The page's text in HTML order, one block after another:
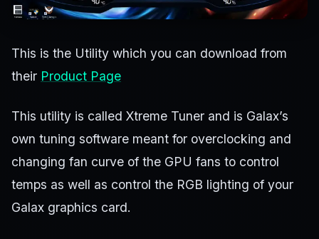
This is the Utility which you can download from
their Product Page
This utility is called Xtreme Tuner and is Galax’s
own tuning software meant for overclocking and
changing fan curve of the GPU fans to control
temps as well as control the RGB lighting of your
Galax graphics card.